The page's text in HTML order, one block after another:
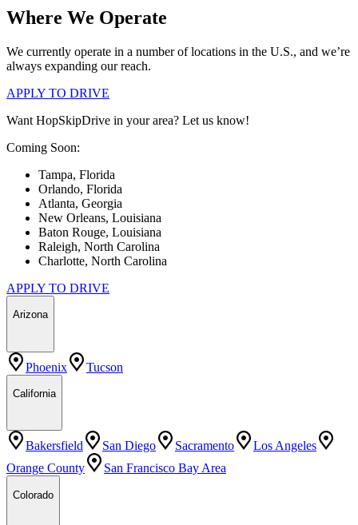
Where We Operate
We currently operate in a number of locations in the U.S., and we’re
always expanding our reach.
APPLY TO DRIVE
Want HopSkipDrive in your area? Let us know!
Coming Soon:
Tampa, Florida
Orlando, Florida
Atlanta, Georgia
New Orleans, Louisiana
Baton Rouge, Louisiana
Raleigh, North Carolina
Charlotte, North Carolina
APPLY TO DRIVE
Arizona
Phoenix Tucson
California
Bakersfield San Diego Sacramento
Los Angeles
Orange County
San Francisco Bay Area
Colorado